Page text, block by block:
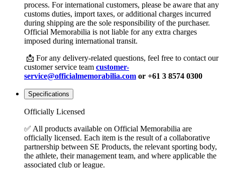
process. For international customers, please be aware that any
customs duties, import taxes, or additional charges incurred
during shipping are the sole responsibility of the purchaser.
Official Memorabilia is not liable for any extra charges
imposed during international transit.
📩 For any delivery-related questions, feel free to contact our
customer service team customer-
service@officialmemorabilia.com or +61 3 8574 0300
Specifications
Officially Licensed
✅ All products available on Official Memorabilia are
officially licensed. Each item is the result of a collaborative
partnership between SE Products, the relevant sporting body,
the athlete, their management team, and where applicable the
associated club or league.